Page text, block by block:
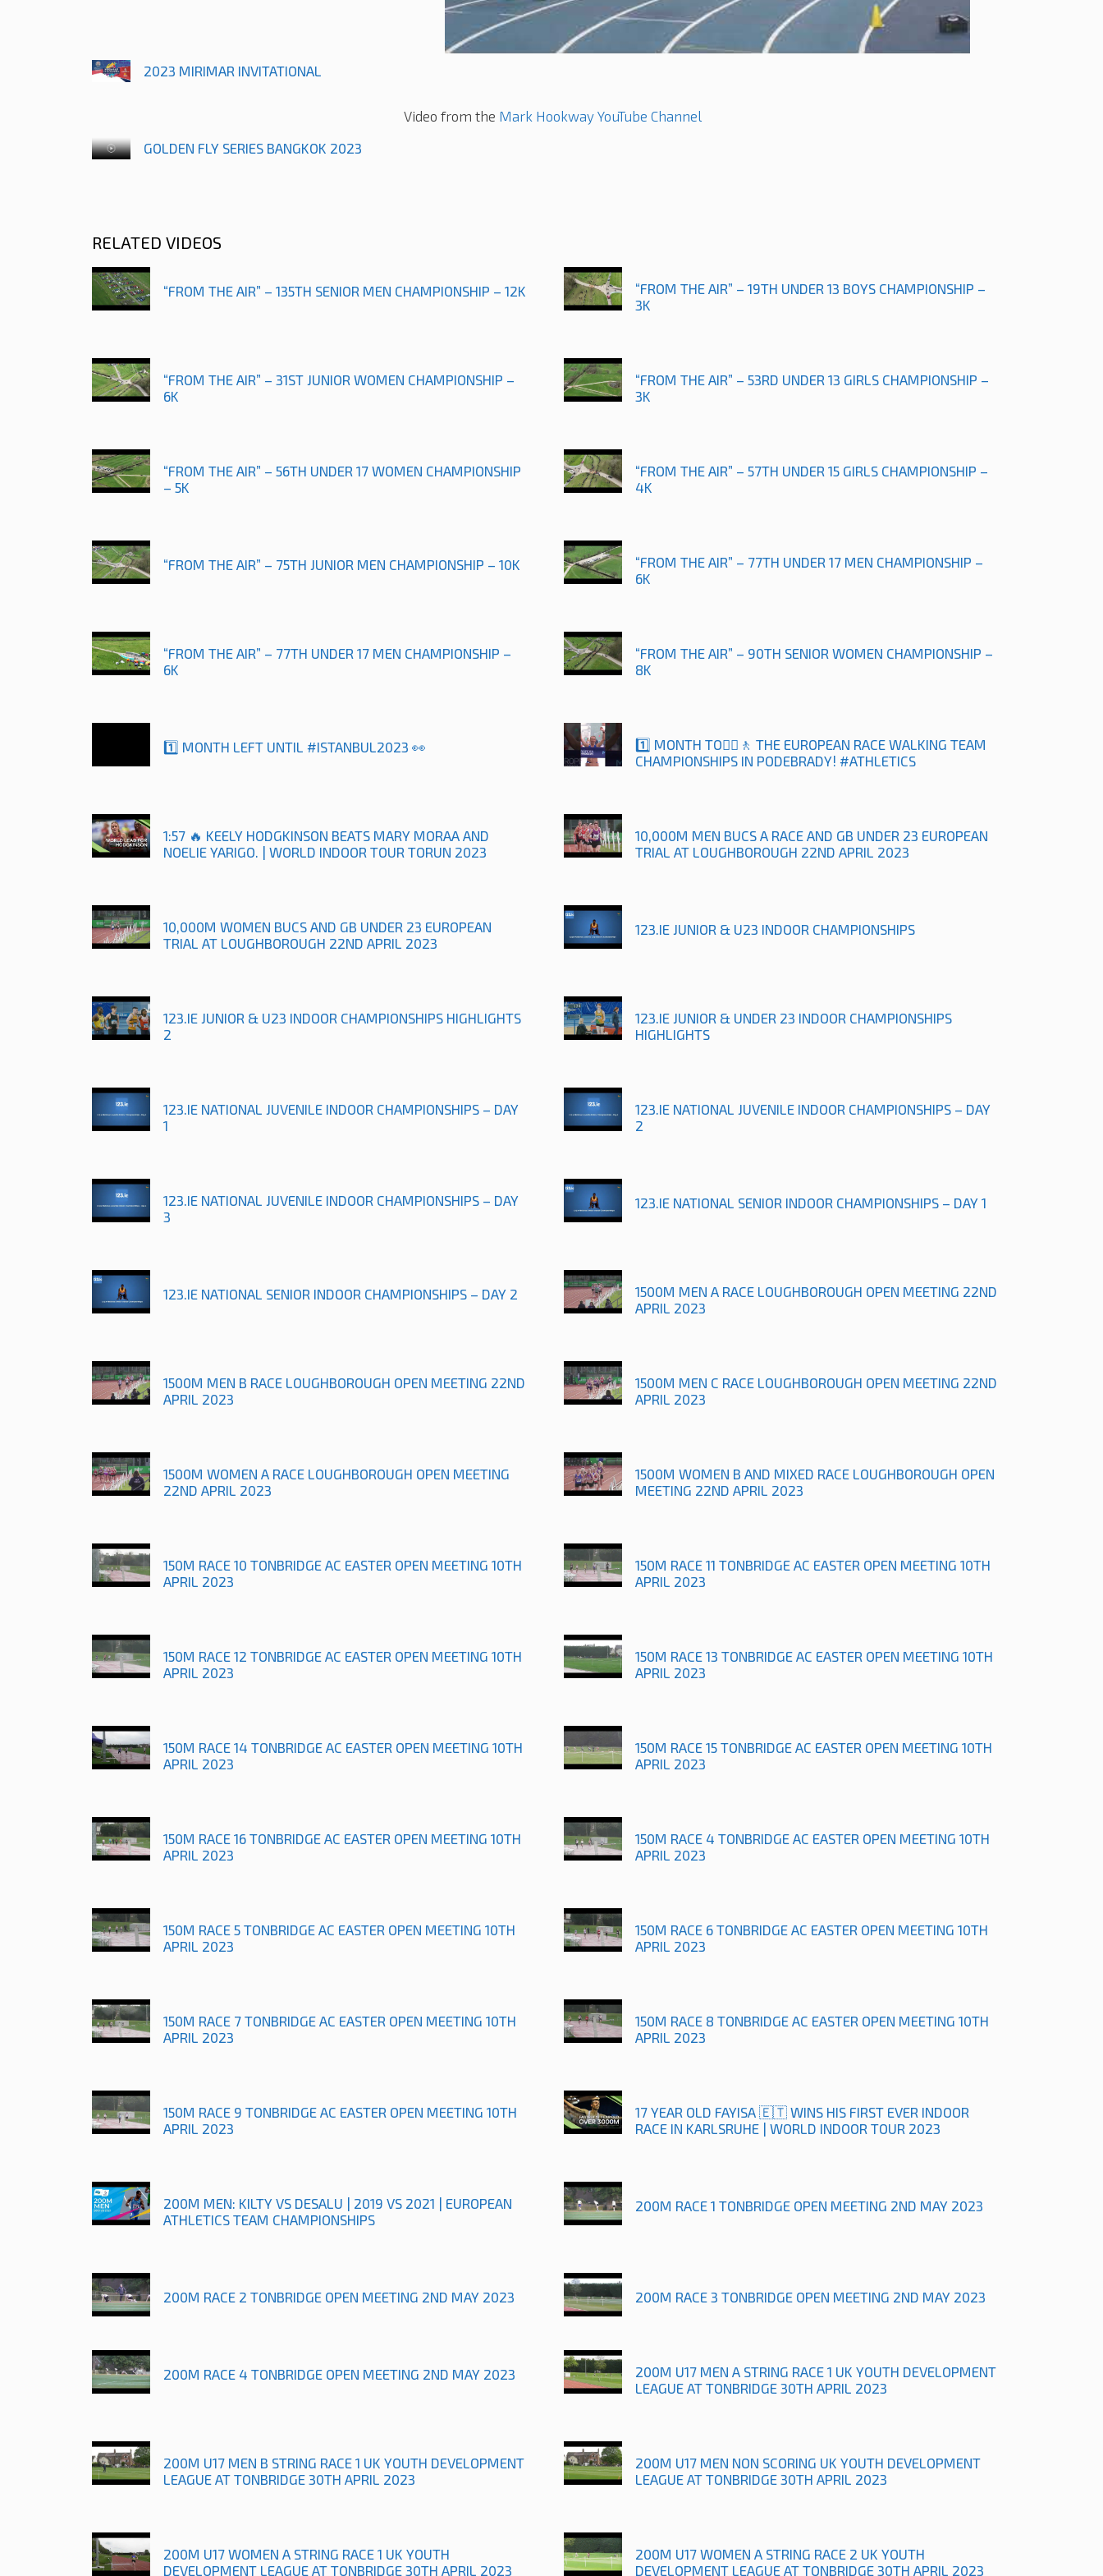
2023 MIRIMAR INVITATIONAL
GOLDEN FLY SERIES BANGKOK 2023
Video from the Mark Hookway YouTube Channel
RELATED VIDEOS
“FROM THE AIR” – 135TH SENIOR MEN CHAMPIONSHIP – 12K
“FROM THE AIR” – 19TH UNDER 13 BOYS CHAMPIONSHIP –
3K
“FROM THE AIR” – 31ST JUNIOR WOMEN CHAMPIONSHIP –
6K
“FROM THE AIR” – 53RD UNDER 13 GIRLS CHAMPIONSHIP –
3K
“FROM THE AIR” – 56TH UNDER 17 WOMEN CHAMPIONSHIP
– 5K
“FROM THE AIR” – 57TH UNDER 15 GIRLS CHAMPIONSHIP –
4K
“FROM THE AIR” – 75TH JUNIOR MEN CHAMPIONSHIP – 10K
“FROM THE AIR” – 77TH UNDER 17 MEN CHAMPIONSHIP –
6K
“FROM THE AIR” – 77TH UNDER 17 MEN CHAMPIONSHIP –
6K
“FROM THE AIR” – 90TH SENIOR WOMEN CHAMPIONSHIP –
8K
1️⃣ MONTH LEFT UNTIL #ISTANBUL2023 👀
1️⃣ MONTH TO🚶‍♀️🚶 THE EUROPEAN RACE WALKING TEAM
CHAMPIONSHIPS IN PODEBRADY! #ATHLETICS
1:57 🔥 KEELY HODGKINSON BEATS MARY MORAA AND
NOELIE YARIGO. | WORLD INDOOR TOUR TORUN 2023
10,000M MEN BUCS A RACE AND GB UNDER 23 EUROPEAN
TRIAL AT LOUGHBOROUGH 22ND APRIL 2023
10,000M WOMEN BUCS AND GB UNDER 23 EUROPEAN
TRIAL AT LOUGHBOROUGH 22ND APRIL 2023
123.IE JUNIOR & U23 INDOOR CHAMPIONSHIPS
123.IE JUNIOR & U23 INDOOR CHAMPIONSHIPS HIGHLIGHTS
2
123.IE JUNIOR & UNDER 23 INDOOR CHAMPIONSHIPS
HIGHLIGHTS
123.IE NATIONAL JUVENILE INDOOR CHAMPIONSHIPS – DAY
1
123.IE NATIONAL JUVENILE INDOOR CHAMPIONSHIPS – DAY
2
123.IE NATIONAL JUVENILE INDOOR CHAMPIONSHIPS – DAY
3
123.IE NATIONAL SENIOR INDOOR CHAMPIONSHIPS – DAY 1
123.IE NATIONAL SENIOR INDOOR CHAMPIONSHIPS – DAY 2
1500M MEN A RACE LOUGHBOROUGH OPEN MEETING 22ND
APRIL 2023
1500M MEN B RACE LOUGHBOROUGH OPEN MEETING 22ND
APRIL 2023
1500M MEN C RACE LOUGHBOROUGH OPEN MEETING 22ND
APRIL 2023
1500M WOMEN A RACE LOUGHBOROUGH OPEN MEETING
22ND APRIL 2023
1500M WOMEN B AND MIXED RACE LOUGHBOROUGH OPEN
MEETING 22ND APRIL 2023
150M RACE 10 TONBRIDGE AC EASTER OPEN MEETING 10TH
APRIL 2023
150M RACE 11 TONBRIDGE AC EASTER OPEN MEETING 10TH
APRIL 2023
150M RACE 12 TONBRIDGE AC EASTER OPEN MEETING 10TH
APRIL 2023
150M RACE 13 TONBRIDGE AC EASTER OPEN MEETING 10TH
APRIL 2023
150M RACE 14 TONBRIDGE AC EASTER OPEN MEETING 10TH
APRIL 2023
150M RACE 15 TONBRIDGE AC EASTER OPEN MEETING 10TH
APRIL 2023
150M RACE 16 TONBRIDGE AC EASTER OPEN MEETING 10TH
APRIL 2023
150M RACE 4 TONBRIDGE AC EASTER OPEN MEETING 10TH
APRIL 2023
150M RACE 5 TONBRIDGE AC EASTER OPEN MEETING 10TH
APRIL 2023
150M RACE 6 TONBRIDGE AC EASTER OPEN MEETING 10TH
APRIL 2023
150M RACE 7 TONBRIDGE AC EASTER OPEN MEETING 10TH
APRIL 2023
150M RACE 8 TONBRIDGE AC EASTER OPEN MEETING 10TH
APRIL 2023
150M RACE 9 TONBRIDGE AC EASTER OPEN MEETING 10TH
APRIL 2023
17 YEAR OLD FAYISA 🇪🇹 WINS HIS FIRST EVER INDOOR
RACE IN KARLSRUHE | WORLD INDOOR TOUR 2023
200M MEN: KILTY VS DESALU | 2019 VS 2021 | EUROPEAN
ATHLETICS TEAM CHAMPIONSHIPS
200M RACE 1 TONBRIDGE OPEN MEETING 2ND MAY 2023
200M RACE 2 TONBRIDGE OPEN MEETING 2ND MAY 2023 200M RACE 3 TONBRIDGE OPEN MEETING 2ND MAY 2023
200M RACE 4 TONBRIDGE OPEN MEETING 2ND MAY 2023
200M U17 MEN A STRING RACE 1 UK YOUTH DEVELOPMENT
LEAGUE AT TONBRIDGE 30TH APRIL 2023
200M U17 MEN B STRING RACE 1 UK YOUTH DEVELOPMENT
LEAGUE AT TONBRIDGE 30TH APRIL 2023
200M U17 MEN NON SCORING UK YOUTH DEVELOPMENT
LEAGUE AT TONBRIDGE 30TH APRIL 2023
200M U17 WOMEN A STRING RACE 1 UK YOUTH
DEVELOPMENT LEAGUE AT TONBRIDGE 30TH APRIL 2023
200M U17 WOMEN A STRING RACE 2 UK YOUTH
DEVELOPMENT LEAGUE AT TONBRIDGE 30TH APRIL 2023